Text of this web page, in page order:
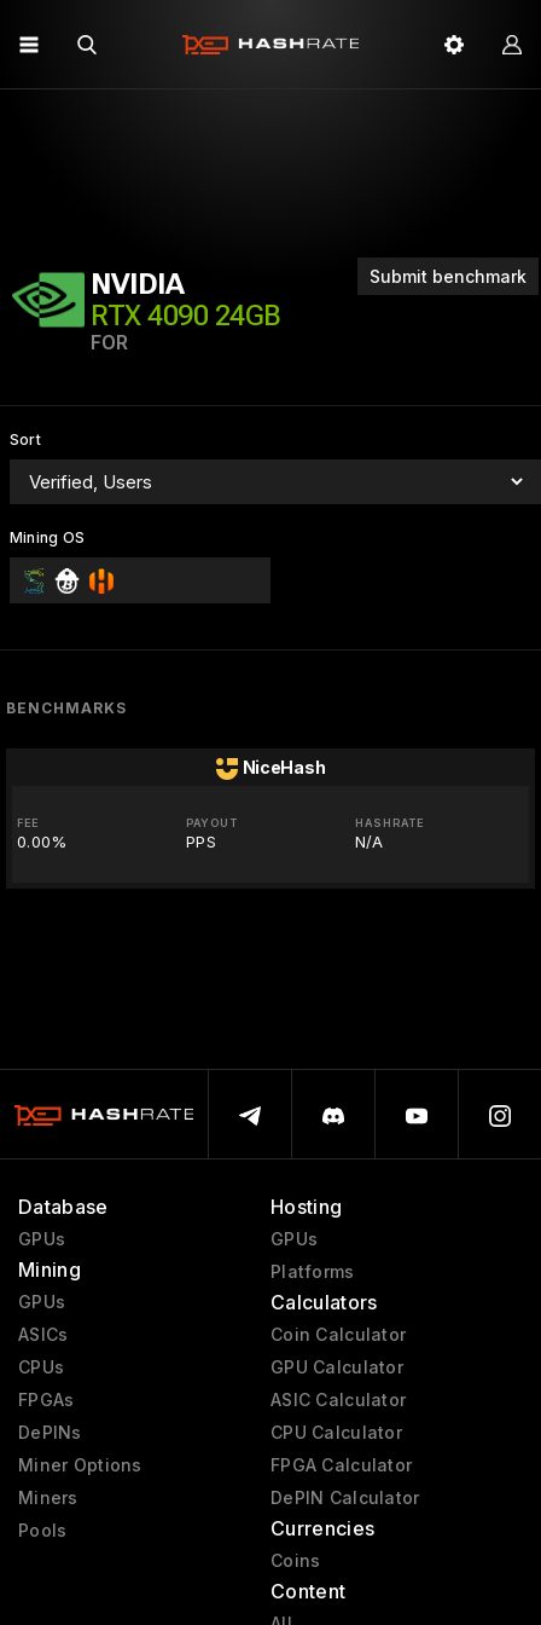
Submit benchmark
NVIDIA
RTX 4090 24GB
FOR
Sort
Mining OS
BENCHMARKS
NiceHash
FEE
0.00%
PAYOUT
PPS
HASHRATE
N/A
Database
GPUs
Mining
GPUs
ASICs
CPUs
FPGAs
DePINs
Miner Options
Miners
Pools
Hosting
GPUs
Platforms
Calculators
Coin Calculator
GPU Calculator
ASIC Calculator
CPU Calculator
FPGA Calculator
DePIN Calculator
Currencies
Coins
Content